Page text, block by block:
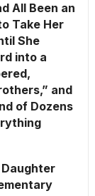
All Been an
Take Her
She
into a
and
of Dozens
Daughter